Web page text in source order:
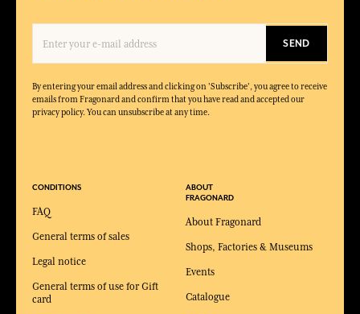
SEND
By entering your email address and clicking on 'Subscribe', you agree to receive
emails from Fragonard and confirm that you have read and accepted our
privacy policy. You can unsubscribe at any time.
CONDITIONS
FAQ
General terms of sales
Legal notice
General terms of use for Gift
card
ABOUT
FRAGONARD
About Fragonard
Shops, Factories & Museums
Events
Catalogue